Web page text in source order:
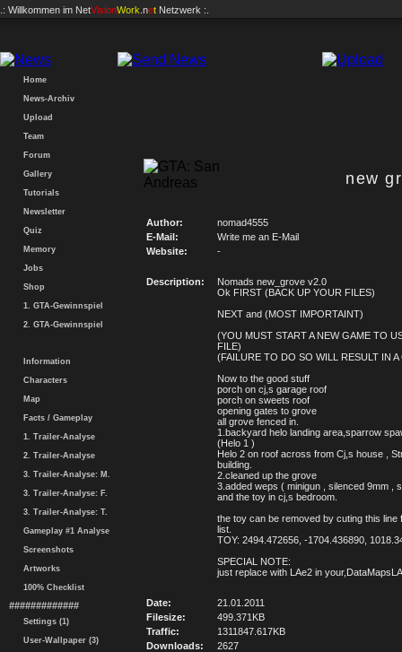
.: Willkommen im NetVisionWork .net Netzwerk :.
Home
News-Archiv
Upload
Team
Forum
Gallery
Tutorials
Newsletter
Quiz
Memory
Jobs
Shop
1. GTA-Gewinnspiel
2. GTA-Gewinnspiel
Information
Characters
Map
Facts / Gameplay
1. Trailer-Analyse
2. Trailer-Analyse
3. Trailer-Analyse: M.
3. Trailer-Analyse: F.
3. Trailer-Analyse: T.
Gameplay #1 Analyse
Screenshots
Artworks
100% Checklist
#############
Settings (1)
User-Wallpaper (3)
new
Author:
nomad4555
E-Mail:
Write me an E-Mail
Website:
-
Description:
Nomads new_grove v2.0
Ok FIRST (BACK UP YOUR FILES)
NEXT and (MOST IMPORTAINT)
(YOU MUST START A NEW GAME TO
FILE)
(FAILURE TO DO SO WILL RESULT IN A
Now to the good stuff
porch on cj,s garage roof
porch on sweets roof
opening gates to grove
all grove fenced in.
1.backyard helo landing area,sparrow
(Helo 1 )
Helo 2 on roof across from Cj,s house ,
building.
2.cleaned up the grove
3.added weps ( minigun , silenced 9mm ,
and the toy in cj,s bedroom.
the toy can be removed by cuting this line
list.
TOY: 2494.472656, -1704.436890,
SPECIAL NOTE:
just replace with LAe2 in
Date:
21.01.2011
Filesize:
499.371KB
Traffic:
1311847.617KB
Downloads:
2627